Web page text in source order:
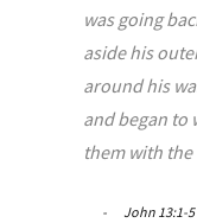
was going
aside his
around his
and began to
them with
John 13:1-5